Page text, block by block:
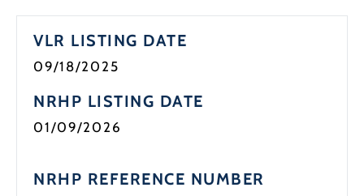
VLR LISTING DATE
09/18/2025
NRHP LISTING DATE
01/09/2026
NRHP REFERENCE NUMBER